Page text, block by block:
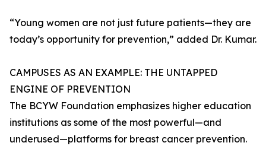
“Young women are not just future patients—they are
today’s opportunity for prevention,” added Dr. Kumar.
CAMPUSES AS AN EXAMPLE: THE UNTAPPED
ENGINE OF PREVENTION
The BCYW Foundation emphasizes higher education
institutions as some of the most powerful—and
underused—platforms for breast cancer prevention.